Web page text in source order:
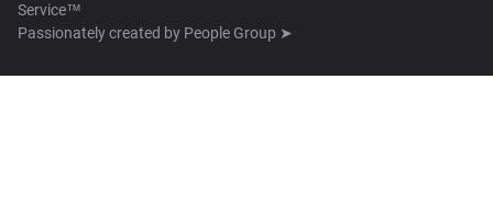
Service™
Passionately created by People Group ➤